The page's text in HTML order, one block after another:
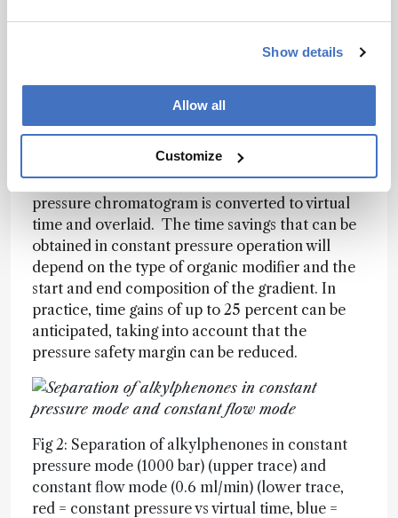
Show details
Allow all
Customize
rate used. The chromatogram and analysis of
volume or in virtual time, depending on the
chromatograms obtained at constant pressure
(1000 bar, upper) and at constant flow (0.6
ml/min, lower). In the lower trace, the constant
pressure chromatogram is converted to virtual
time and overlaid. The time savings that can be
obtained in constant pressure operation will
depend on the type of organic modifier and the
start and end composition of the gradient. In
practice, time gains of up to 25 percent can be
anticipated, taking into account that the
pressure safety margin can be reduced.
Fig 2: Separation of alkylphenones in constant
pressure mode (1000 bar) (upper trace) and
constant flow mode (0.6 ml/min) (lower trace,
red = constant pressure vs virtual time, blue =